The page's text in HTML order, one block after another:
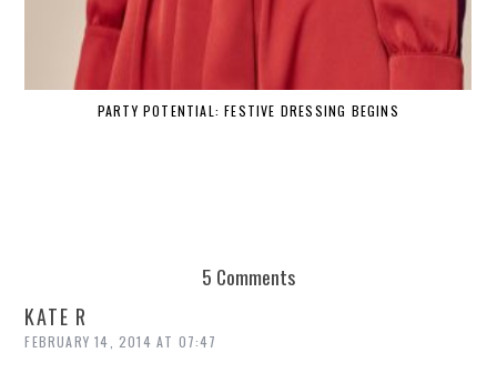
PARTY POTENTIAL: FESTIVE DRESSING BEGINS
5 Comments
KATE R
FEBRUARY 14, 2014 AT 07:47